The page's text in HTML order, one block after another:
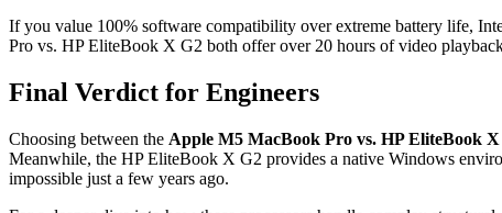
If you value 100% software compatibility over extreme battery life,
Pro vs. HP EliteBook X G2 both offer over 20 hours of video
Final Verdict for Engineers
Choosing between the Apple M5 MacBook Pro vs. HP EliteBook X
Meanwhile, the HP EliteBook X G2 provides a native Windows
impossible just a few years ago.